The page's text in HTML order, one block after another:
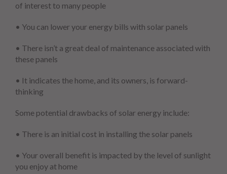
of interest to many people
• You can lower your energy bills with solar panels
• There isn’t a great deal of maintenance associated with
these panels
• It indicates the home, and its owners, is forward-
thinking
Some potential drawbacks of solar energy include:
• There is an initial cost in installing the solar panels
• Your overall benefit is impacted by the level of sunlight
you enjoy at home